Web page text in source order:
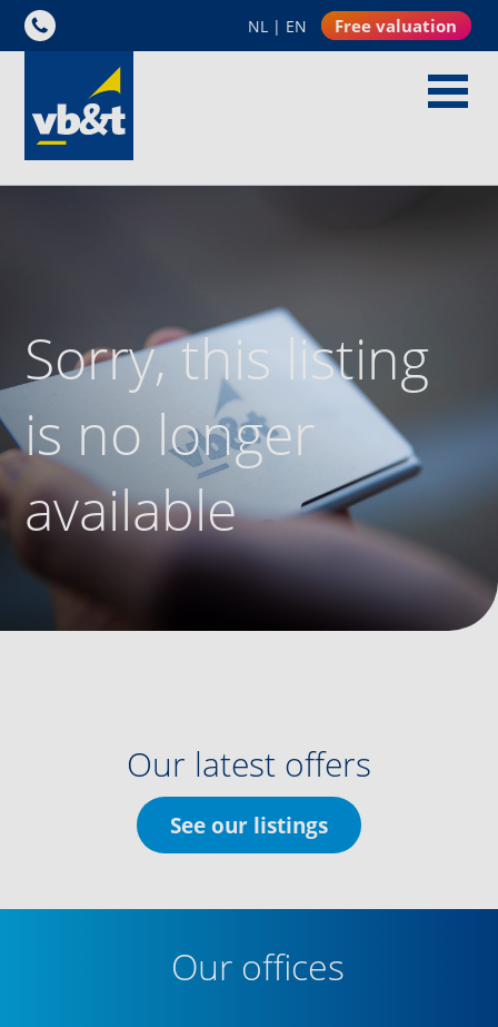
NL | EN Free valuation
Sorry, this listing
is no longer
available
Our latest offers
See our listings
Our offices